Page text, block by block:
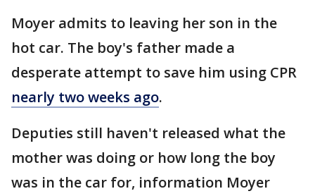
Moyer admits to leaving her son in the
hot car. The boy's father made a
desperate attempt to save him using CPR
nearly two weeks ago.
Deputies still haven't released what the
mother was doing or how long the boy
was in the car for, information Moyer